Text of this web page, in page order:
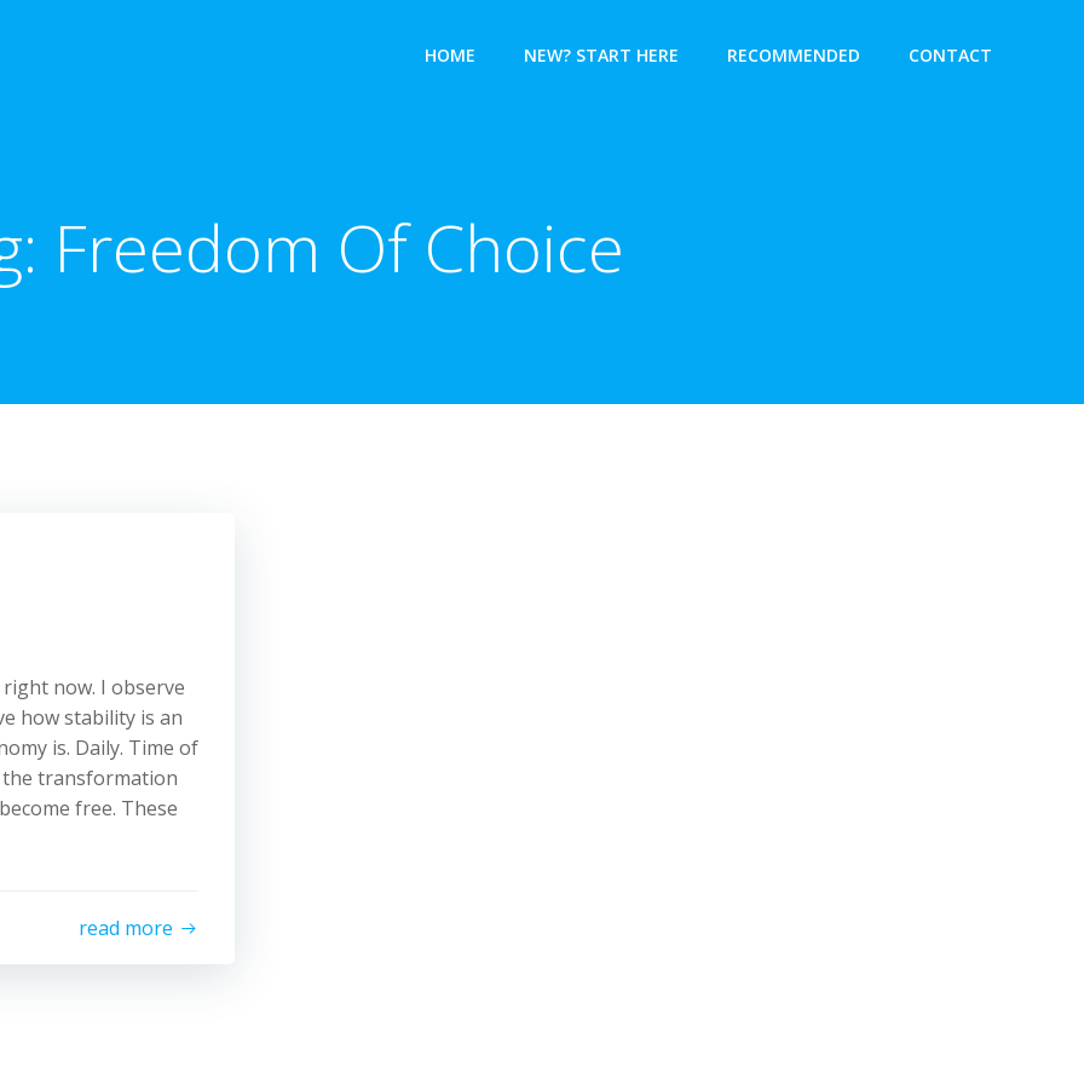
HOME NEW? START HERE RECOMMENDED CONTACT
Freedom Of Choice
now. I observe
how stability is an
is. Daily. Time of
transformation
free. These
read more